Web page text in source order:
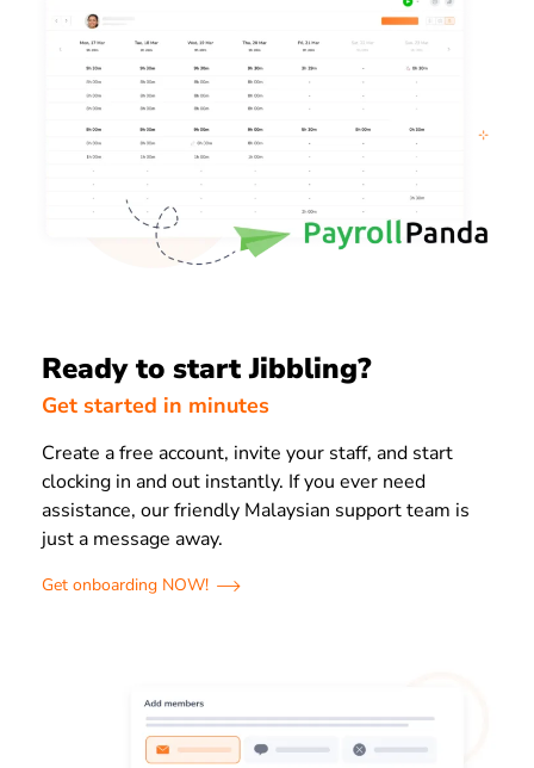
Ready to start Jibbling?
Get started in minutes
Create a free account, invite your staff, and start
clocking in and out instantly. If you ever need
assistance, our friendly Malaysian support team is
just a message away.
Get onboarding NOW!